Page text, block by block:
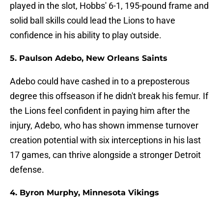
played in the slot, Hobbs' 6-1, 195-pound frame and
solid ball skills could lead the Lions to have
confidence in his ability to play outside.
5. Paulson Adebo, New Orleans Saints
Adebo could have cashed in to a preposterous
degree this offseason if he didn't break his femur. If
the Lions feel confident in paying him after the
injury, Adebo, who has shown immense turnover
creation potential with six interceptions in his last
17 games, can thrive alongside a stronger Detroit
defense.
4. Byron Murphy, Minnesota Vikings